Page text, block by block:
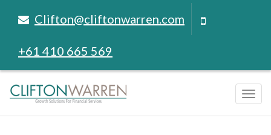
Clifton@cliftonwarren.com
+61 410 665 569